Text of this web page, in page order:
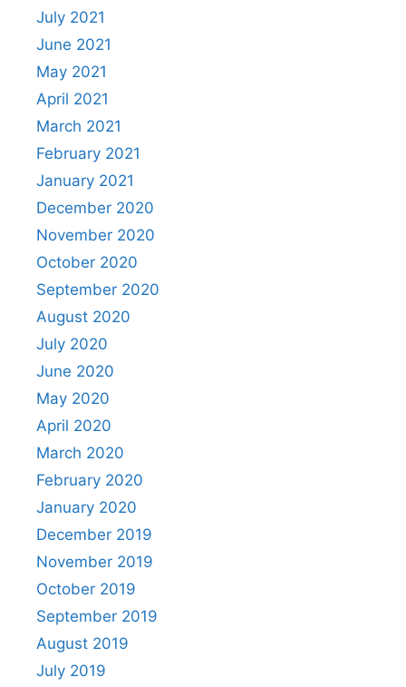
July 2021
June 2021
May 2021
April 2021
March 2021
February 2021
January 2021
December 2020
November 2020
October 2020
September 2020
August 2020
July 2020
June 2020
May 2020
April 2020
March 2020
February 2020
January 2020
December 2019
November 2019
October 2019
September 2019
August 2019
July 2019